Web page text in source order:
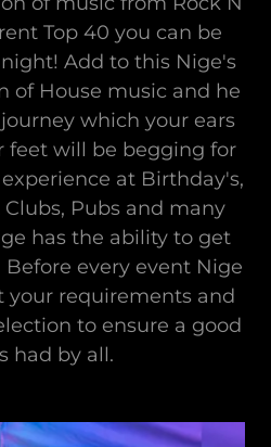
Top 40 you can be
Add to this Nige's
of House music and he
which your ears
feet will be begging for
at Birthday's,
Pubs and many
has the ability to get
every event Nige
your requirements and
to ensure a good
had by all.